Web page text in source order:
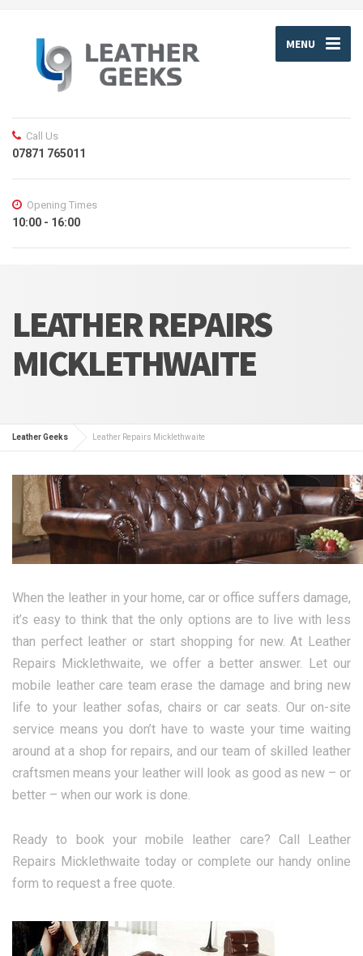
MENU
Call Us
07871 765011
Opening Times
10:00 - 16:00
LEATHER REPAIRS
MICKLETHWAITE
Leather Geeks Leather Repairs Micklethwaite
When the leather in your home, car or office suffers damage,
it’s easy to think that the only options are to live with less
than perfect leather or start shopping for new. At Leather
Repairs Micklethwaite, we offer a better answer. Let our
mobile leather care team erase the damage and bring new
life to your leather sofas, chairs or car seats. Our on-site
service means you don’t have to waste your time waiting
around at a shop for repairs, and our team of skilled leather
craftsmen means your leather will look as good as new – or
better – when our work is done.
Ready to book your mobile leather care? Call Leather
Repairs Micklethwaite today or complete our handy online
form to request a free quote.